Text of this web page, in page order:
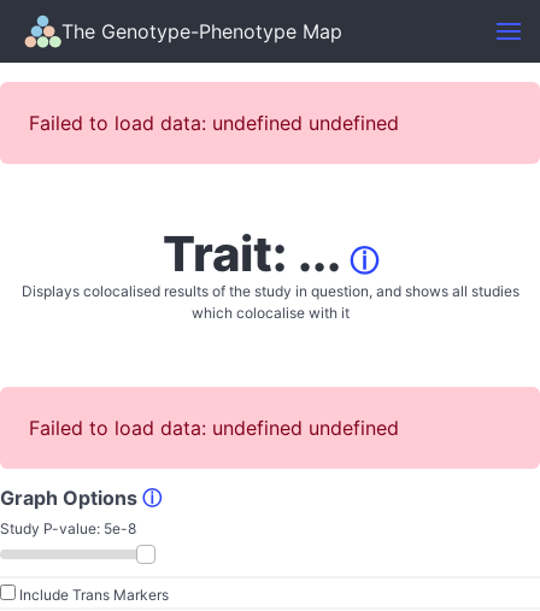
The Genotype-Phenotype Map
Failed to load data: undefined undefined
Trait: ... ⓘ
Displays colocalised results of the study in question, and shows all studies
which colocalise with it
Failed to load data: undefined undefined
Graph Options ⓘ
Study P-value: 5e-8
Include Trans Markers